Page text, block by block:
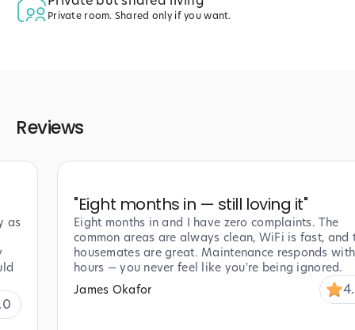
Private room. Shared only if you want.
Reviews
as
"Eight months in — still loving it"
Eight months in and I have zero complaints. The
common areas are always clean, WiFi is fast, and
housemates are great. Maintenance responds
hours — you never feel like you're being ignored.
James Okafor